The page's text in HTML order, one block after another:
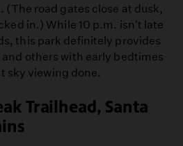
(The road gates close at dusk,
in.) While 10 p.m. isn't late
this park definitely provides
others with early bedtimes
sky viewing done.
Trailhead, Santa